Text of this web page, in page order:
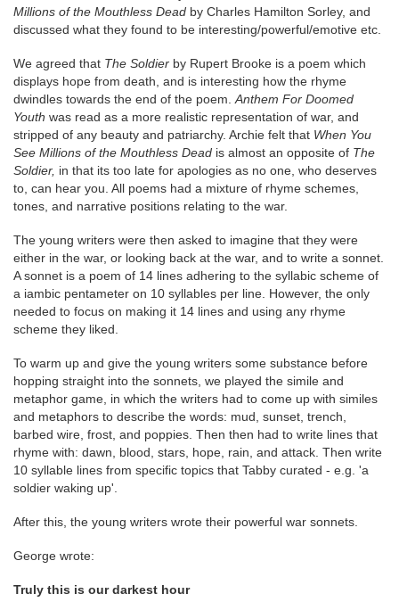
Millions of the Mouthless Dead by Charles Hamilton Sorley, and
discussed what they found to be interesting/powerful/emotive etc.
We agreed that The Soldier by Rupert Brooke is a poem which
displays hope from death, and is interesting how the rhyme
dwindles towards the end of the poem. Anthem For Doomed
Youth was read as a more realistic representation of war, and
stripped of any beauty and patriarchy. Archie felt that When You
See Millions of the Mouthless Dead is almost an opposite of The
Soldier, in that its too late for apologies as no one, who deserves
to, can hear you. All poems had a mixture of rhyme schemes,
tones, and narrative positions relating to the war.
The young writers were then asked to imagine that they were
either in the war, or looking back at the war, and to write a sonnet.
A sonnet is a poem of 14 lines adhering to the syllabic scheme of
a iambic pentameter on 10 syllables per line. However, the only
needed to focus on making it 14 lines and using any rhyme
scheme they liked.
To warm up and give the young writers some substance before
hopping straight into the sonnets, we played the simile and
metaphor game, in which the writers had to come up with similes
and metaphors to describe the words: mud, sunset, trench,
barbed wire, frost, and poppies. Then then had to write lines that
rhyme with: dawn, blood, stars, hope, rain, and attack. Then write
10 syllable lines from specific topics that Tabby curated - e.g. 'a
soldier waking up'.
After this, the young writers wrote their powerful war sonnets.
George wrote:
Truly this is our darkest hour